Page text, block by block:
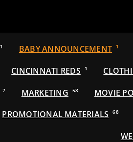
1 BABY ANNOUNCEMENT 1
CINCINNATI REDS 1
2 MARKETING 58 MOVIE
PROMOTIONAL MATERIALS 68